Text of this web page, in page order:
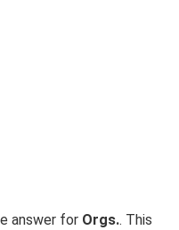
answer for Orgs.. This